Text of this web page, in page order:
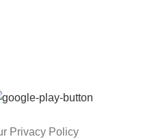
Privacy Policy